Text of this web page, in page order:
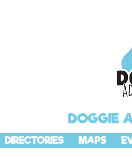
DOGGIE
DIRECTORIES MAPS